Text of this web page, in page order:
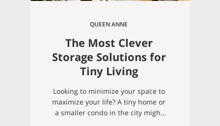
QUEEN ANNE
The Most Clever
Storage Solutions for
Tiny Living
Looking to minimize your space to
maximize your life? A tiny home or
a smaller condo in the city might